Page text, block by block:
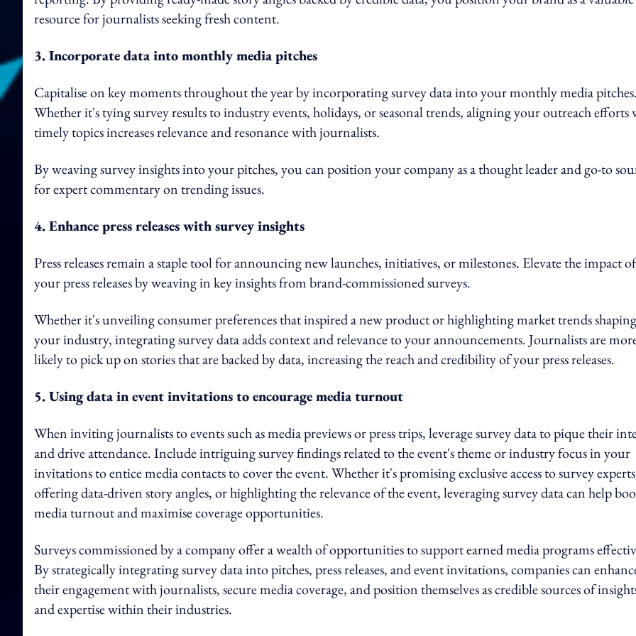
resource for journalists seeking fresh content.
3. Incorporate data into monthly media pitches
Capitalise on key moments throughout the year by incorporating survey data into your monthly media pitches.
Whether it's tying survey results to industry events, holidays, or seasonal trends, aligning your outreach efforts
timely topics increases relevance and resonance with journalists.
By weaving survey insights into your pitches, you can position your company as a thought leader and go-to
for expert commentary on trending issues.
4. Enhance press releases with survey insights
Press releases remain a staple tool for announcing new launches, initiatives, or milestones. Elevate the impact of
your press releases by weaving in key insights from brand-commissioned surveys.
Whether it's unveiling consumer preferences that inspired a new product or highlighting market trends shaping
your industry, integrating survey data adds context and relevance to your announcements. Journalists are
likely to pick up on stories that are backed by data, increasing the reach and credibility of your press releases.
5. Using data in event invitations to encourage media turnout
When inviting journalists to events such as media previews or press trips, leverage survey data to pique their
and drive attendance. Include intriguing survey findings related to the event's theme or industry focus in your
invitations to entice media contacts to cover the event. Whether it's promising exclusive access to survey
offering data-driven story angles, or highlighting the relevance of the event, leveraging survey data can help
media turnout and maximise coverage opportunities.
Surveys commissioned by a company offer a wealth of opportunities to support earned media programs
By strategically integrating survey data into pitches, press releases, and event invitations, companies can
their engagement with journalists, secure media coverage, and position themselves as credible sources of
and expertise within their industries.